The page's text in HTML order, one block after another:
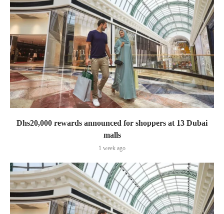
Dhs20,000 rewards announced for shoppers at 13 Dubai
malls
1 week ago